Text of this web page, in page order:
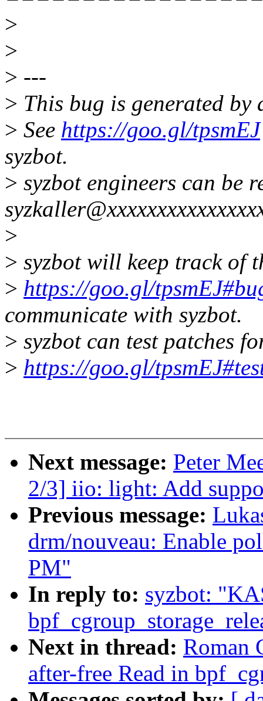
>
>
> ---
> This bug is generated
> See https://goo.gl/tpsmEJ
syzbot.
> syzbot engineers can be
>
> syzbot will keep track of
> https://goo.gl/
communicate with syzbot.
> syzbot can test patches
> https://goo.gl/
Next message: Peter
2/3] iio: light: Add
Previous message:
drm/nouveau: Enable
PM"
In reply to: syzbot:
Next in thread: Roman
after-free Read in